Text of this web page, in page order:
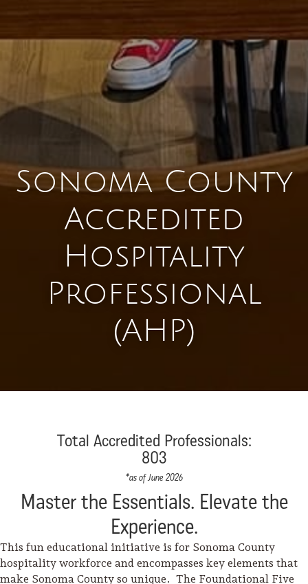
Sonoma County
Accredited
Hospitality
Professional
(AHP)
Total Accredited Professionals:
803
*as of June 2026
Master the Essentials. Elevate the
Experience.
This fun educational initiative is for Sonoma County
hospitality workforce and encompasses key elements that
make Sonoma County so unique. The Foundational Five